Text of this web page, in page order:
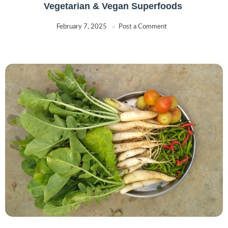
Vegetarian & Vegan Superfoods
February 7, 2025 Post a Comment